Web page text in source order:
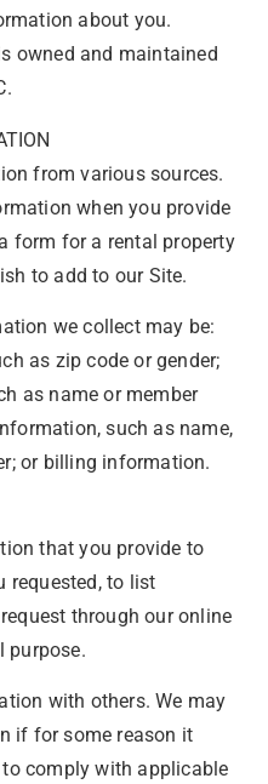
about you.
owned and maintained
from various sources.
when you provide
form for a rental property
to add to our Site.
we collect may be:
as zip code or gender;
as name or member
such as name,
or billing information.
that you provide to
requested, to list
through our online
purpose.
with others. We may
if for some reason it
comply with applicable